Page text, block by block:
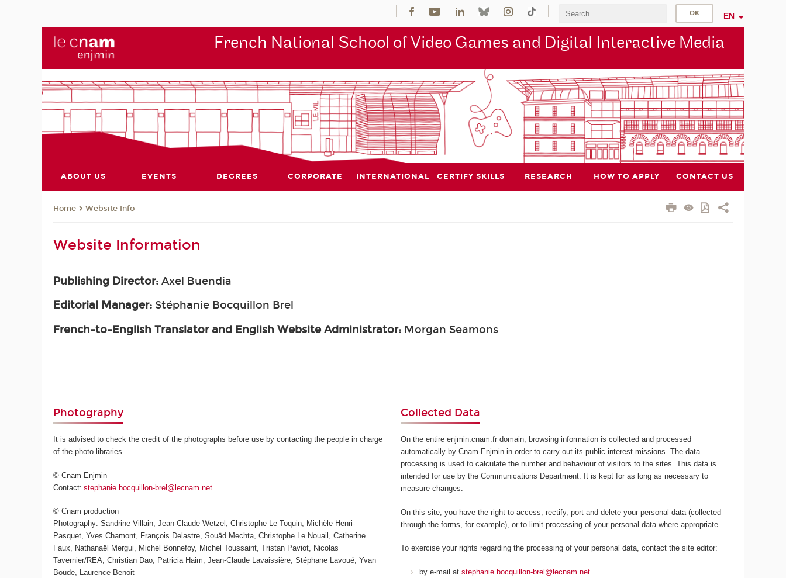
EN
French National School of Video Games and Digital Interactive Media
ABOUT US EVENTS DEGREES CORPORATE INTERNATIONAL CERTIFY SKILLS RESEARCH HOW TO APPLY CONTACT US
Home Website Info
Website Information
Publishing Director: Axel Buendia
Editorial Manager: Stéphanie Bocquillon Brel
French-to-English Translator and English Website Administrator: Morgan Seamons
Photography
It is advised to check the credit of the photographs before use by contacting the people in charge
of the photo libraries.
© Cnam-Enjmin
Contact:stephanie.bocquillon-brel@lecnam.net
© Cnam production
Photography: Sandrine Villain, Jean-Claude Wetzel, Christophe Le Toquin, Michèle Henri-
Pasquet, Yves Chamont, François Delastre, Souäd Mechta, Christophe Le Nouail, Catherine
Faux, Nathanaël Mergui, Michel Bonnefoy, Michel Toussaint, Tristan Paviot, Nicolas
Tavernier/REA, Christian Dao, Patricia Haim, Jean-Claude Lavaissière, Stéphane Lavoué, Yvan
Boude, Laurence Benoit
Collected Data
On the entire enjmin.cnam.fr domain, browsing information is collected and processed
automatically by Cnam-Enjmin in order to carry out its public interest missions. The data
processing is used to calculate the number and behaviour of visitors to the sites. This data is
intended for use by the Communications Department. It is kept for as long as necessary to
measure changes.
On this site, you have the right to access, rectify, port and delete your personal data (collected
through the forms, for example), or to limit processing of your personal data where appropriate.
To exercise your rights regarding the processing of your personal data, contact the site editor:
by e-mail atstephanie.bocquillon-brel@lecnam.net